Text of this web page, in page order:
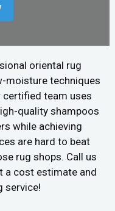
oriental rug
moisture techniques
certified team uses
quality shampoos
while achieving
are hard to beat
rug shops. Call us
a cost estimate and
service!